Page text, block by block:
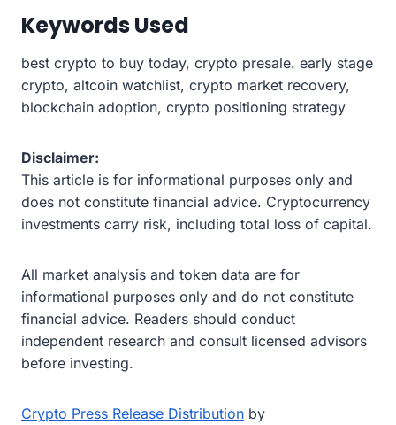
Keywords Used
best crypto to buy today, crypto presale. early stage
crypto, altcoin watchlist, crypto market recovery,
blockchain adoption, crypto positioning strategy
Disclaimer:
This article is for informational purposes only and
does not constitute financial advice. Cryptocurrency
investments carry risk, including total loss of capital.
All market analysis and token data are for
informational purposes only and do not constitute
financial advice. Readers should conduct
independent research and consult licensed advisors
before investing.
Crypto Press Release Distribution by